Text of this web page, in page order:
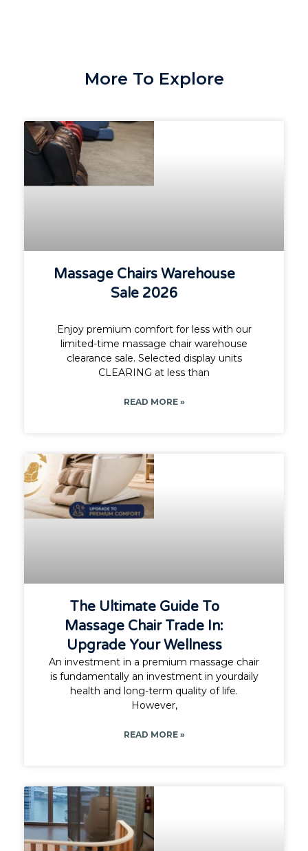
More To Explore
Massage Chairs Warehouse
Sale 2026
Enjoy premium comfort for less with our
limited-time massage chair warehouse
clearance sale. Selected display units
CLEARING at less than
READ MORE »
The Ultimate Guide To
Massage Chair Trade In:
Upgrade Your Wellness
An investment in a premium massage chair
is fundamentally an investment in yourdaily
health and long-term quality of life.
However,
READ MORE »